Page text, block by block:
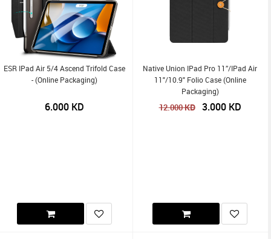
ESR IPad Air 5/4 Ascend Trifold Case
- (Online Packaging)
6.000 KD
Native Union IPad Pro 11”/iPad Air
11"/10.9" Folio Case (Online
Packaging)
12.000KD 3.000KD